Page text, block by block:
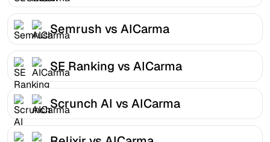
Semrush vs AICarma
SE Ranking vs AICarma
Scrunch AI vs AICarma